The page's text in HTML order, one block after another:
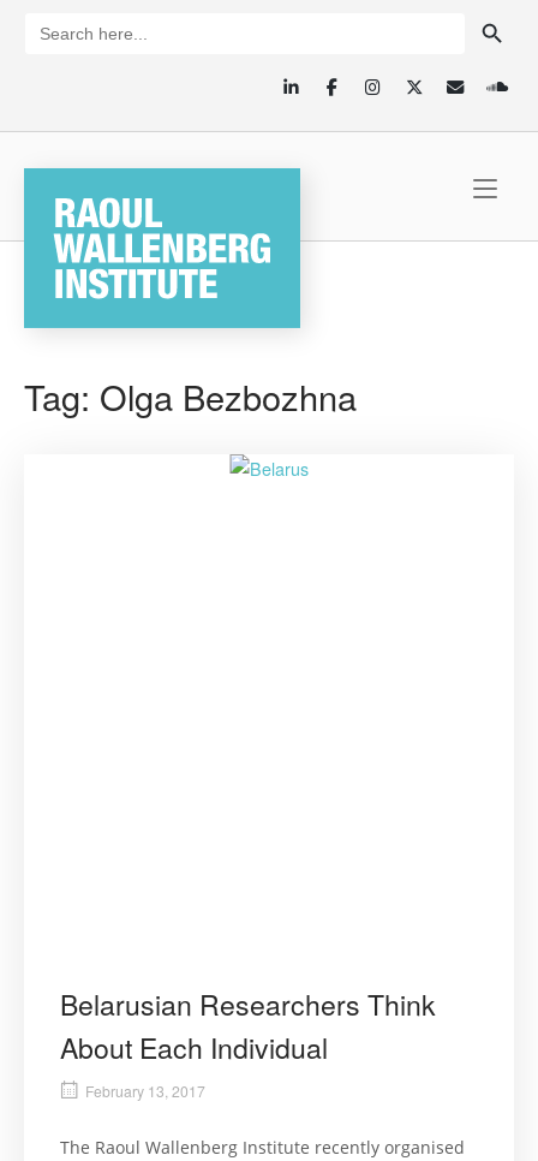
for:
Tag: Olga Bezbozhna
Belarusian Researchers Think
About Each Individual
February 13, 2017
The Raoul Wallenberg Institute recently organised